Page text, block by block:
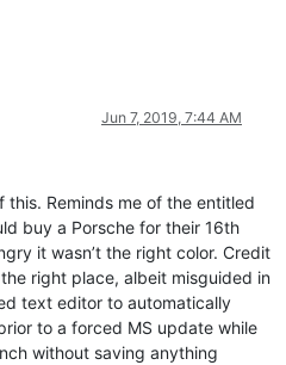
Jun 7, 2019, 7:44 AM
Reminds me of the entitled
buy a Porsche for their 16th
it wasn’t the right color. Credit
right place, albeit misguided in
text editor to automatically
to a forced MS update while
without saving anything